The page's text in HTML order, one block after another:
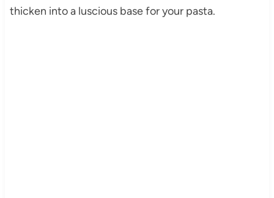
thicken into a luscious base for your pasta.